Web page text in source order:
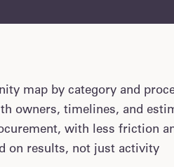
map by category and
owners, timelines, and
with less friction
on results, not just activity